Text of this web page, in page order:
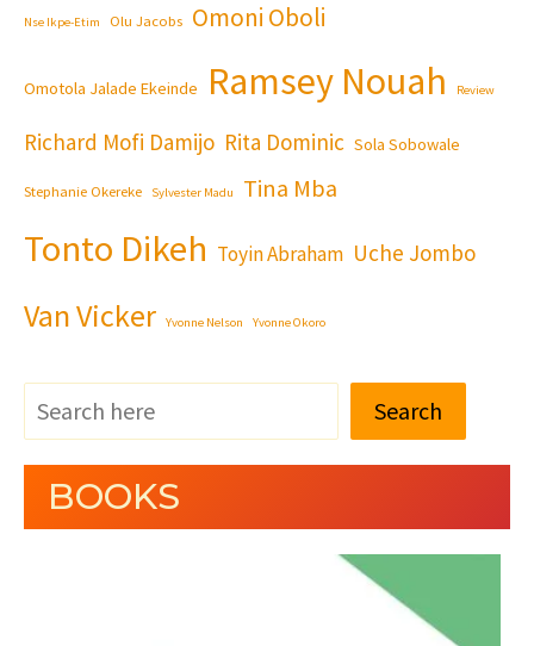
Nse Ikpe-Etim Olu Jacobs Omoni Oboli
Omotola Jalade Ekeinde Ramsey Nouah Review
Richard Mofi Damijo Rita Dominic Sola Sobowale
Stephanie Okereke Sylvester Madu Tina Mba
Tonto Dikeh Toyin Abraham Uche Jombo
Van Vicker Yvonne Nelson Yvonne Okoro
Search
BOOKS